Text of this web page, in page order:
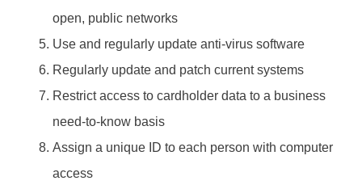
open, public networks
Use and regularly update anti-virus software
Regularly update and patch current systems
Restrict access to cardholder data to a business
need-to-know basis
Assign a unique ID to each person with computer
access